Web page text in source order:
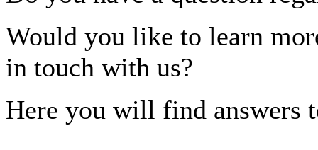
Would you like to learn
in touch with us?
Here you will find answers